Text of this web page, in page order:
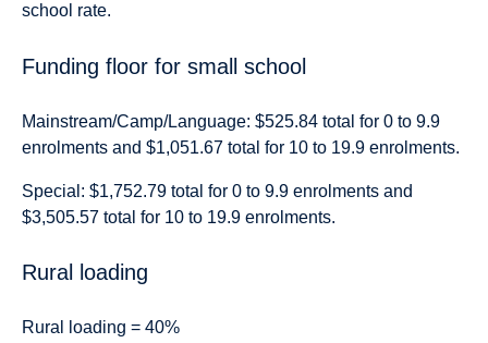
school rate.
Funding floor for small school
Mainstream/Camp/Language: $525.84 total for 0 to 9.9
enrolments and $1,051.67 total for 10 to 19.9 enrolments.
Special: $1,752.79 total for 0 to 9.9 enrolments and
$3,505.57 total for 10 to 19.9 enrolments.
Rural loading
Rural loading = 40%